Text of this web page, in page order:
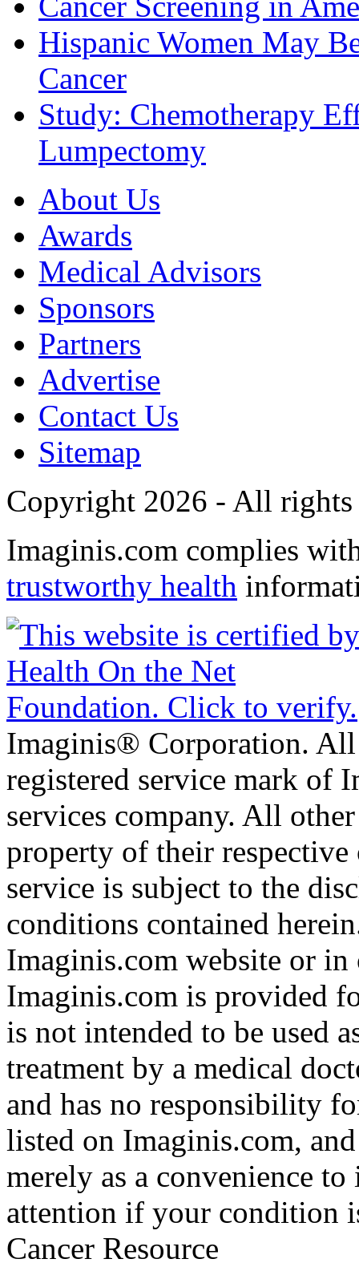
Hispanic Women May
Cancer
Study: Chemotherapy
Lumpectomy
About Us
Awards
Medical Advisors
Sponsors
Partners
Advertise
Contact Us
Sitemap
Copyright 2026 - All rights
Imaginis.com complies
trustworthy health
Imaginis® Corporation.
registered service mark of
services company. All
property of their
service is subject to the
conditions contained
Imaginis.com website or
Imaginis.com is provided
is not intended to be used
treatment by a medical
and has no responsibility
listed on Imaginis.com,
merely as a convenience
attention if your condition
Cancer Resource